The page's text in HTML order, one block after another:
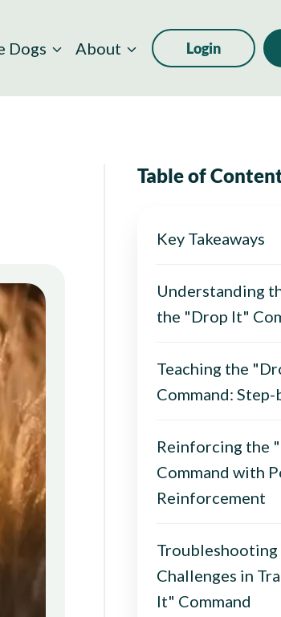
Dogs About Login
Table of
Key Takeaways
Understanding
the "Drop It"
Teaching the
Command:
Reinforcing the
Command with
Reinforcement
Troubleshooting
Challenges in
It" Command